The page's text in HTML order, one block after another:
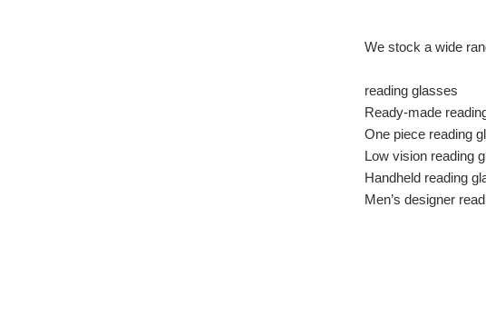
We stock a wide
reading glasses
Ready-made
One piece reading
Low vision reading
Handheld reading
Men’s designer